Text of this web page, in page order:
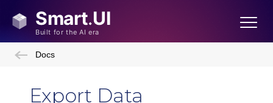
Docs
Export Data